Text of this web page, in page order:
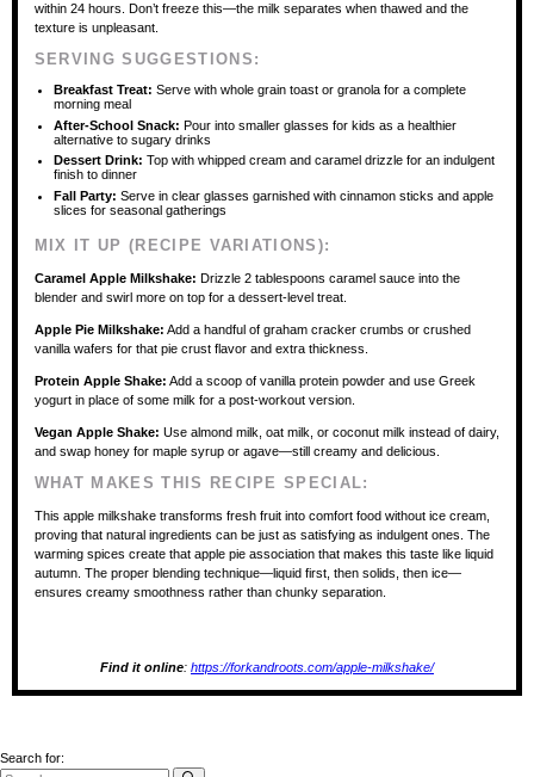
within 24 hours. Don’t freeze this—the milk separates when thawed and the
texture is unpleasant.
SERVING SUGGESTIONS:
Breakfast Treat: Serve with whole grain toast or granola for a complete
morning meal
After-School Snack: Pour into smaller glasses for kids as a healthier
alternative to sugary drinks
Dessert Drink: Top with whipped cream and caramel drizzle for an indulgent
finish to dinner
Fall Party: Serve in clear glasses garnished with cinnamon sticks and apple
slices for seasonal gatherings
MIX IT UP (RECIPE VARIATIONS):
Caramel Apple Milkshake: Drizzle 2 tablespoons caramel sauce into the
blender and swirl more on top for a dessert-level treat.
Apple Pie Milkshake: Add a handful of graham cracker crumbs or crushed
vanilla wafers for that pie crust flavor and extra thickness.
Protein Apple Shake: Add a scoop of vanilla protein powder and use Greek
yogurt in place of some milk for a post-workout version.
Vegan Apple Shake: Use almond milk, oat milk, or coconut milk instead of dairy,
and swap honey for maple syrup or agave—still creamy and delicious.
WHAT MAKES THIS RECIPE SPECIAL:
This apple milkshake transforms fresh fruit into comfort food without ice cream,
proving that natural ingredients can be just as satisfying as indulgent ones. The
warming spices create that apple pie association that makes this taste like liquid
autumn. The proper blending technique—liquid first, then solids, then ice—
ensures creamy smoothness rather than chunky separation.
Find it online: https://forkandroots.com/apple-milkshake/
Search for: